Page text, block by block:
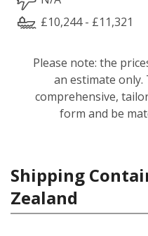
£10,244 - £11,321
Please note: the
an estimate only.
comprehensive,
form and be
Shipping
Zealand